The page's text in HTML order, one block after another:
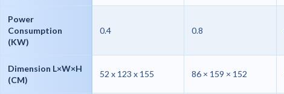
Power
Consumption
(KW)
0.4 0.8
Dimension L×W×H
(CM)
52 x 123 x 155 86 × 159 × 152